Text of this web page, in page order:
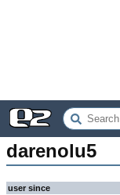
darenolu5
user since